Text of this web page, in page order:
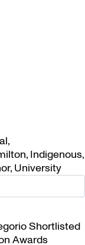
,
, Indigenous,
, University
Shortlisted
Awards